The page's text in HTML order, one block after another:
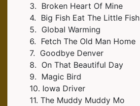
3. Broken Heart Of Mine
4. Big Fish Eat The Little Fish
5. Global Warming
6. Fetch The Old Man Home
7. Goodbye Denver
8. On That Beautiful Day
9. Magic Bird
10. Iowa Driver
11. The Muddy Muddy Mo